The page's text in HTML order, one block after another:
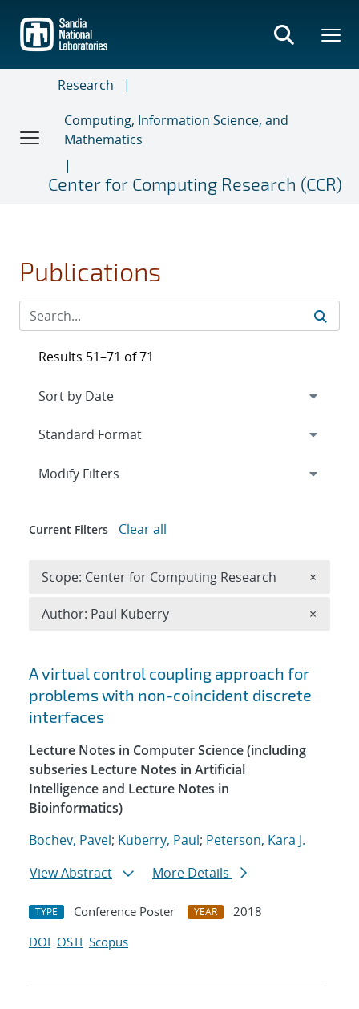
main
content
Research
Computing, Information Science, and
Mathematics
Center for Computing Research (CCR)
Publications
Search results
A virtual control coupling approach for
problems with non-coincident discrete
interfaces
Lecture Notes in Computer Science (including
subseries Lecture Notes in Artificial
Intelligence and Lecture Notes in
Bioinformatics)
Bochev, Pavel; Kuberry, Paul; Peterson, Kara J.
View Abstract
More Details
TYPE Conference Poster YEAR
2018
DOI OSTI Scopus
Results 51–71 of 71
Expand
Modify Filters
Current Filters Clear all
Scope: Center for Computing Research ×
Author: Paul Kuberry ×